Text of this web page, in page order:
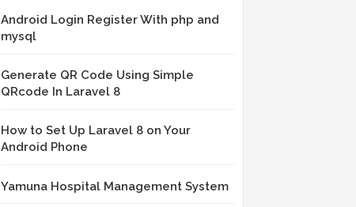
Android Login Register With php and
mysql
Generate QR Code Using Simple
QRcode In Laravel 8
How to Set Up Laravel 8 on Your
Android Phone
Yamuna Hospital Management System